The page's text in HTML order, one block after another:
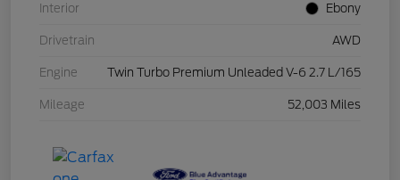
Interior Ebony
Drivetrain AWD
Engine Twin Turbo Premium Unleaded V-6 2.7 L/165
Mileage 52,003 Miles